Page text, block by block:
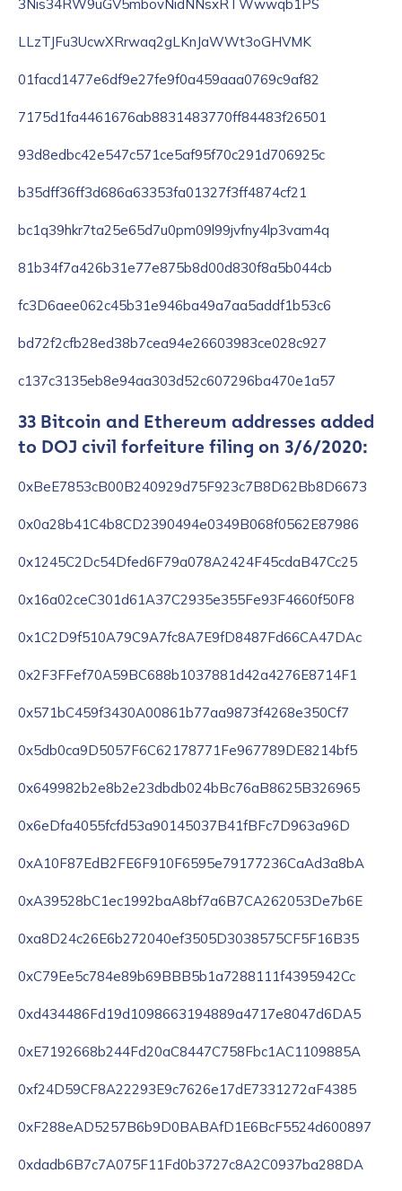
3Nis34RW9uGV5mbovNidNNsxRTWwwqb1PS
LLzTJFu3UcwXRrwaq2gLKnJaWWt3oGHVMK
01facd1477e6df9e27fe9f0a459aaa0769c9af82
7175d1fa4461676ab8831483770ff84483f26501
93d8edbc42e547c571ce5af95f70c291d706925c
b35dff36ff3d686a63353fa01327f3ff4874cf21
bc1q39hkr7ta25e65d7u0pm09l99jvfny4lp3vam4q
81b34f7a426b31e77e875b8d00d830f8a5b044cb
fc3D6aee062c45b31e946ba49a7aa5addf1b53c6
bd72f2cfb28ed38b7cea94e26603983ce028c927
c137c3135eb8e94aa303d52c607296ba470e1a57
33 Bitcoin and Ethereum addresses added
to DOJ civil forfeiture filing on 3/6/2020:
0xBeE7853cB00B240929d75F923c7B8D62Bb8D6673
0x0a28b41C4b8CD2390494e0349B068f0562E87986
0x1245C2Dc54Dfed6F79a078A2424F45cdaB47Cc25
0x16a02ceC301d61A37C2935e355Fe93F4660f50F8
0x1C2D9f510A79C9A7fc8A7E9fD8487Fd66CA47DAc
0x2F3FFef70A59BC688b1037881d42a4276E8714F1
0x571bC459f3430A00861b77aa9873f4268e350Cf7
0x5db0ca9D5057F6C62178771Fe967789DE8214bf5
0x649982b2e8b2e23dbdb024bBc76aB8625B326965
0x6eDfa4055fcfd53a90145037B41fBFc7D963a96D
0xA10F87EdB2FE6F910F6595e79177236CaAd3a8bA
0xA39528bC1ec1992baA8bf7a6B7CA262053De7b6E
0xa8D24c26E6b272040ef3505D3038575CF5F16B35
0xC79Ee5c784e89b69BBB5b1a7288111f4395942Cc
0xd434486Fd19d1098663194889a4717e8047d6DA5
0xE7192668b244Fd20aC8447C758Fbc1AC1109885A
0xf24D59CF8A22293E9c7626e17dE7331272aF4385
0xF288eAD5257B6b9D0BABAfD1E6BcF5524d600897
0xdadb6B7c7A075F11Fd0b3727c8A2C0937ba288DA